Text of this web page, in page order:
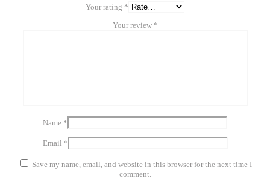
Your rating *
Your review *
Name *
Email *
Save my name, email, and website in this browser for the next time I
comment.